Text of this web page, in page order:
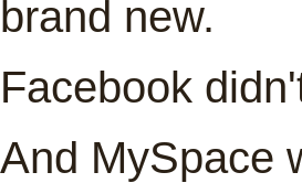
brand new.
Facebook
And MySpace